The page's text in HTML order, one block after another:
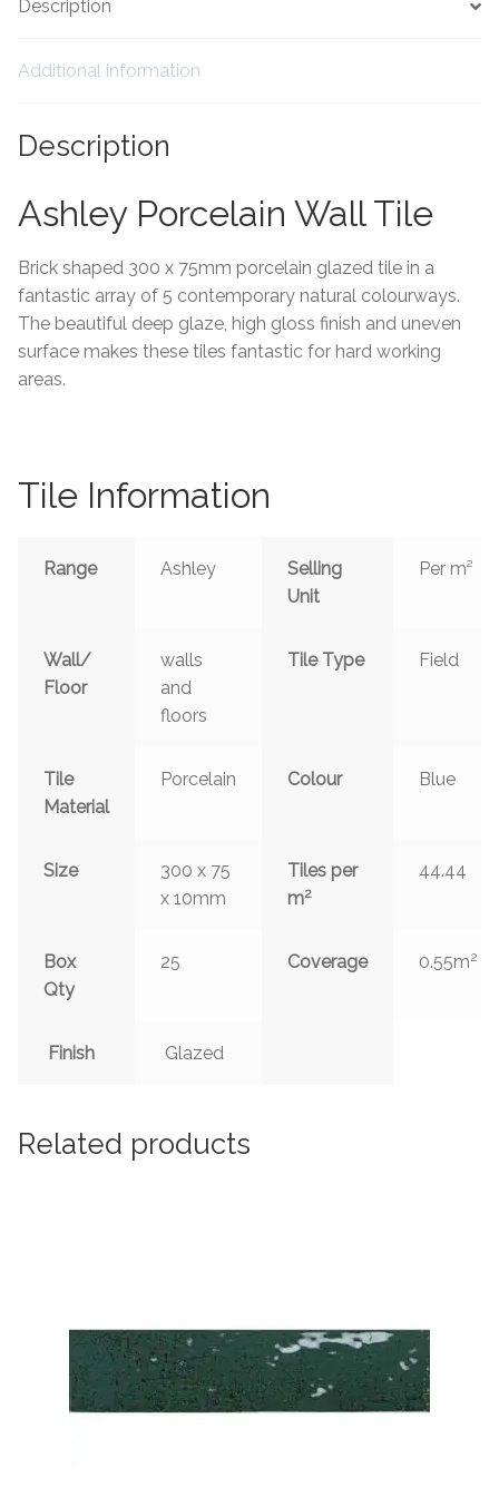
Grout
Trims
About Us
Contact Us
Description
Additional information
Description
Ashley Porcelain Wall Tile
Brick shaped 300 x 75mm porcelain glazed tile in a
fantastic array of 5 contemporary natural colourways.
The beautiful deep glaze, high gloss finish and uneven
surface makes these tiles fantastic for hard working
areas.
Tile Information
Range Ashley
Selling
Unit
Per m²
Wall/
Floor
walls
and
floors
Tile Type Field
Tile
Material
Porcelain Colour Blue
Size
300 x 75
x 10mm
Tiles per
m2
44.44
Box
Qty
25 Coverage 0.55m2
Finish Glazed
Related products